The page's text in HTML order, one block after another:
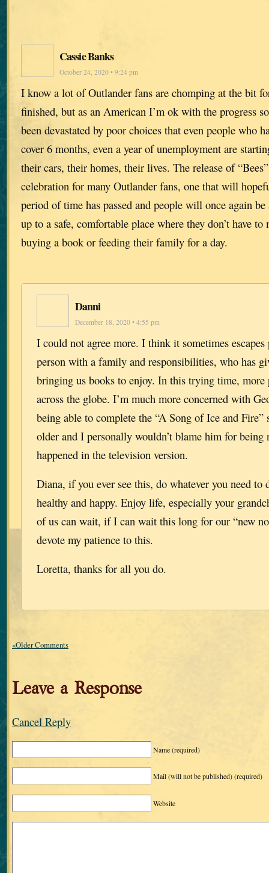
Cassie Banks
October 24, 2020 • 9:24 pm
I know a lot of Outlander fans are chomping at the bit
finished, but as an American I’m ok with the progress
been devastated by poor choices that even people who
cover 6 months, even a year of unemployment are
their cars, their homes, their lives. The release of
celebration for many Outlander fans, one that will
period of time has passed and people will once again
up to a safe, comfortable place where they don’t have to
buying a book or feeding their family for a day.
Danni
December 18, 2020 • 4:55 pm
I could not agree more. I think it sometimes
person with a family and responsibilities, who has
bringing us books to enjoy. In this trying time, more
across the globe. I’m much more concerned with
being able to complete the “A Song of Ice and Fire”
older and I personally wouldn’t blame him for being
happened in the television version.
Diana, if you ever see this, do whatever you need to
healthy and happy. Enjoy life, especially your
of us can wait, if I can wait this long for our “new
devote my patience to this.
Loretta, thanks for all you do.
«Older Comments
Leave a Response
Cancel Reply
Name(required)
Mail (will not be published)(required)
Website